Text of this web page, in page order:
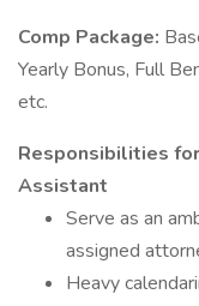
Comp Package:
Yearly Bonus, Full
etc.
Responsibilities
Assistant
Serve as an
assigned
Heavy